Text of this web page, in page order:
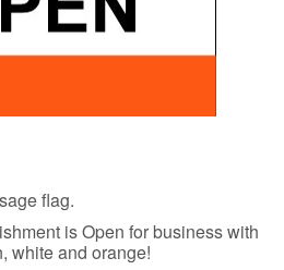
flag.
is Open for business with
white and orange!